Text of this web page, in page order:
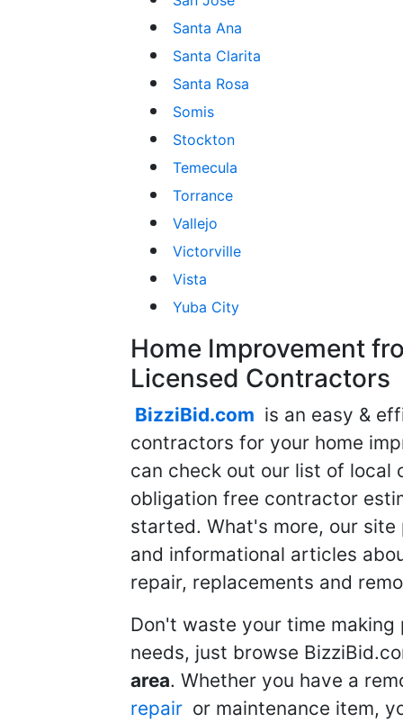
Santa Ana
Santa Clarita
Santa Rosa
Somis
Stockton
Temecula
Torrance
Vallejo
Victorville
Vista
Yuba City
Home Improvement
Licensed Contractors
BizziBid.com is an easy &
contractors for your home
can check out our list of
obligation free contractor
started. What's more, our
and informational articles
repair, replacements and
Don't waste your time
needs, just browse
area. Whether you have a
repair or maintenance item,